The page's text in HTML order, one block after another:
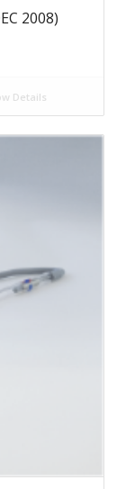
2008)
Details